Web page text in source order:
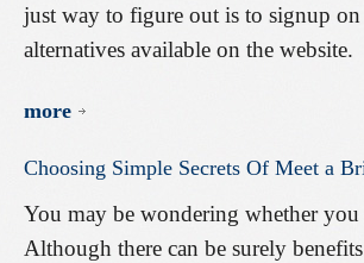
just way to figure out is to signup
alternatives available on the website.
more
Choosing Simple Secrets Of Meet a
You may be wondering whether
Although there can be surely